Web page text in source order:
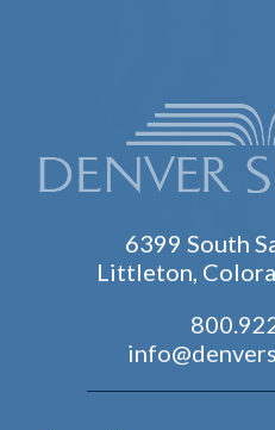
6399 South
Littleton,